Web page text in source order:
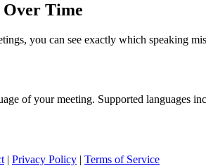
Time
you can see exactly which speaking
of your meeting. Supported languages
| Privacy Policy | Terms of Service